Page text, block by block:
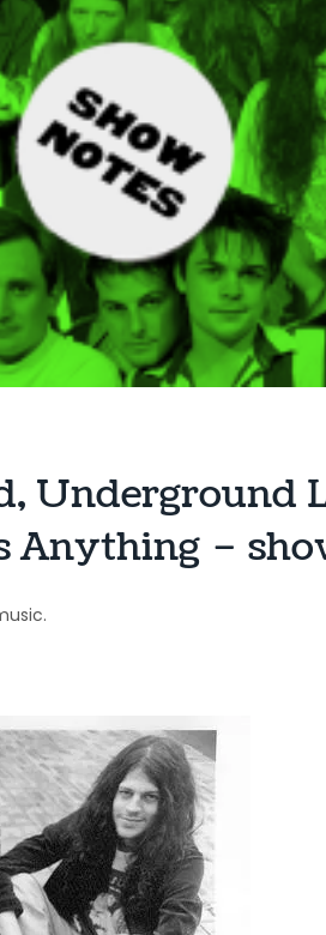
Underground
Anything –